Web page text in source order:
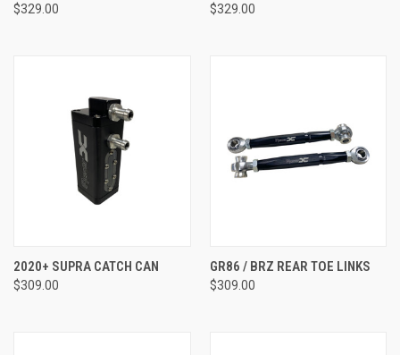
$329.00 $329.00
2020+ SUPRA CATCH CAN
$309.00
GR86 / BRZ REAR TOE LINKS
$309.00